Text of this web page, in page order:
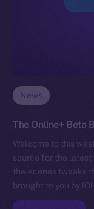
News
The Online+ Beta
Welcome to this
source for the latest
the-scenes tweaks
brought to you by